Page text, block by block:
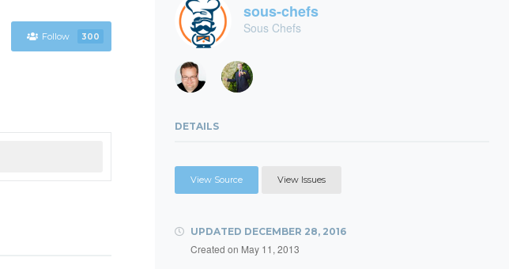
Follow 300
sous-chefs
Sous Chefs
DETAILS
View Source View Issues
UPDATED DECEMBER 28, 2016
Created on May 11, 2013